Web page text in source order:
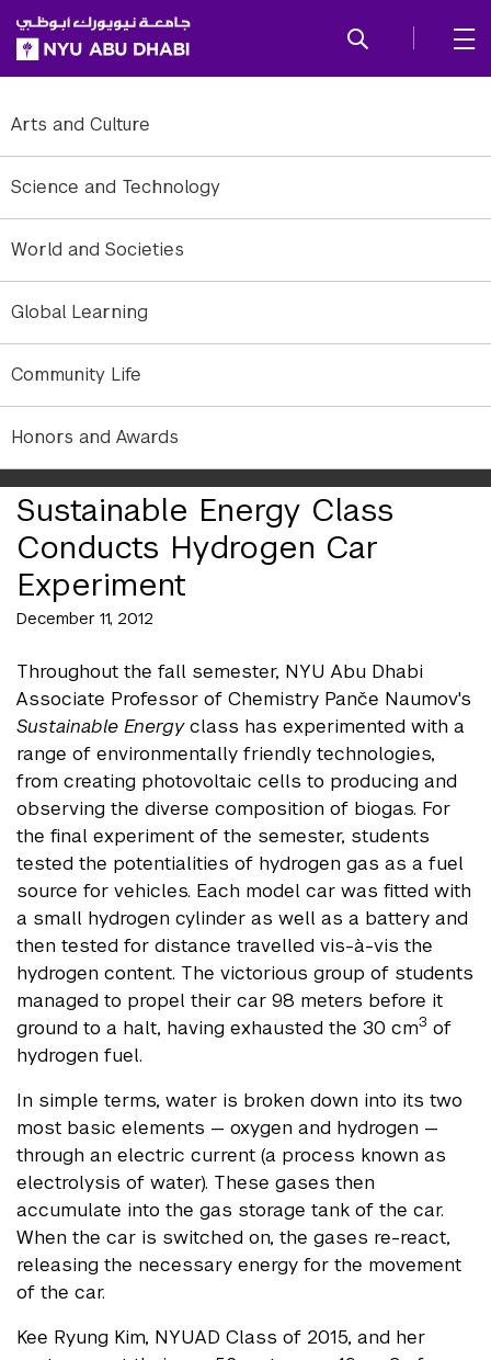
SKIP TO ALL NYU NAVIGATION
SKIP TO MAIN CONTENT
Arts and Culture
Science and Technology
World and Societies
Global Learning
Community Life
Honors and Awards
Sustainable Energy Class
Conducts Hydrogen Car
Experiment
Sustainable Energy class experiments with a range of
December 11, 2012
Throughout the fall semester, NYU Abu Dhabi
Associate Professor of Chemistry Panče Naumov's
Sustainable Energyclass has experimented with a
range of environmentally friendly technologies,
from creating photovoltaic cells to producing and
observing the diverse composition of biogas. For
the final experiment of the semester, students
tested the potentialities of hydrogen gas as a fuel
source for vehicles. Each model car was fitted with
a small hydrogen cylinder as well as a battery and
then tested for distance travelled vis-à-vis the
hydrogen content. The victorious group of students
managed to propel their car 98 meters before it
ground to a halt, having exhausted the 30 cm3 of
hydrogen fuel.
In simple terms, water is broken down into its two
most basic elements — oxygen and hydrogen —
through an electric current (a process known as
electrolysis of water). These gases then
accumulate into the gas storage tank of the car.
When the car is switched on, the gases re-react,
releasing the necessary energy for the movement
of the car.
Kee Ryung Kim, NYUAD Class of 2015, and her